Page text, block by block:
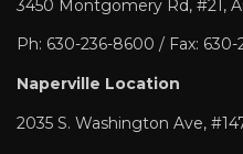
3450 Montgomery Rd, #21,
Ph: 630-236-8600 / Fax: 630-
Naperville Location
2035 S. Washington Ave,